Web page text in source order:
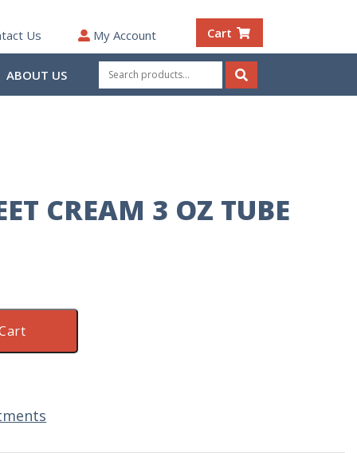
Us My Account Cart
ABOUT US
Search
for:
Search
CREAM 3 OZ TUBE